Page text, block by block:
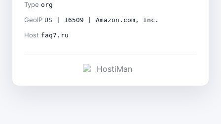
Type org
GeoIP US | 16509 | Amazon.com, Inc.
Host faq7.ru